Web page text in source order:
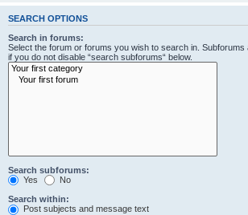
SEARCH OPTIONS
Search in forums:
Select the forum or forums you wish to search in.
if you do not disable “search subforums“ below.
Search subforums:
Yes
No
Search within:
Post subjects and message text